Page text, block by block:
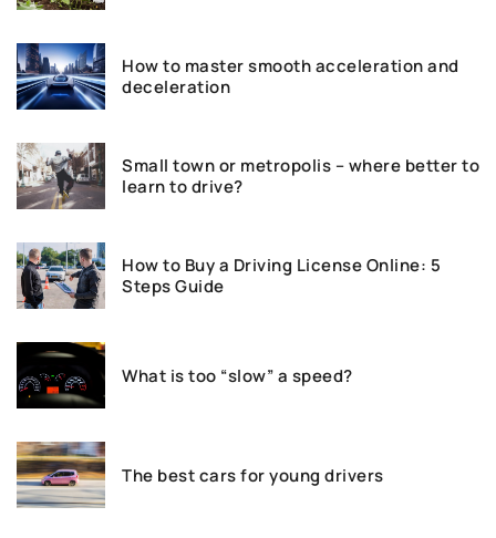
How to master smooth acceleration and
deceleration
Small town or metropolis – where better to
learn to drive?
How to Buy a Driving License Online: 5
Steps Guide
What is too “slow” a speed?
The best cars for young drivers